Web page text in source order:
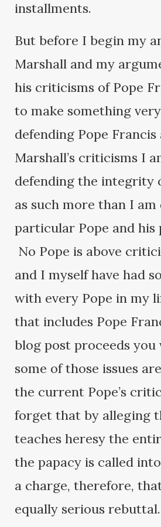
installments.
But before I begin my
Marshall and my
his criticisms of Pope
to make something
defending Pope
Marshall’s criticisms I
defending the integrity
as such more than I
particular Pope and his
No Pope is above
and I myself have had
with every Pope in my
that includes Pope
blog post proceeds
some of those issues
the current Pope’s
forget that by alleging
teaches heresy the
the papacy is called
a charge, therefore,
equally serious rebuttal.